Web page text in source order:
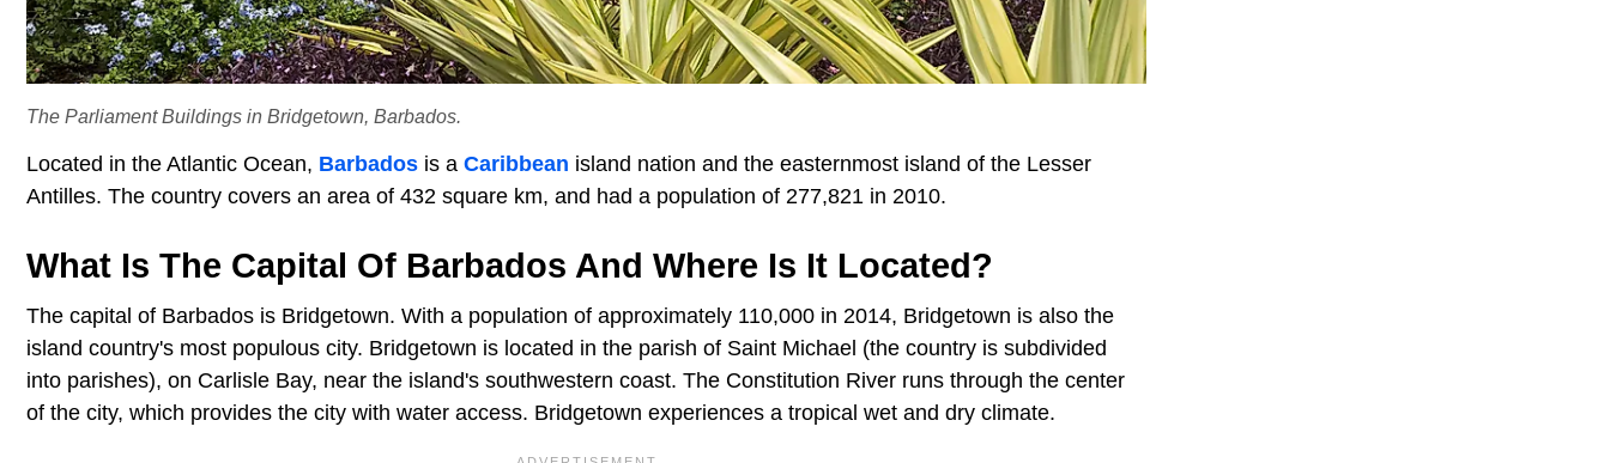
The Parliament Buildings in Bridgetown, Barbados.
Located in the Atlantic Ocean, Barbados is a Caribbean island nation and the easternmost island of the Lesser
Antilles. The country covers an area of 432 square km, and had a population of 277,821 in 2010.
What Is The Capital Of Barbados And Where Is It Located?
The capital of Barbados is Bridgetown. With a population of approximately 110,000 in 2014, Bridgetown is also the
island country's most populous city. Bridgetown is located in the parish of Saint Michael (the country is subdivided
into parishes), on Carlisle Bay, near the island's southwestern coast. The Constitution River runs through the center
of the city, which provides the city with water access. Bridgetown experiences a tropical wet and dry climate.